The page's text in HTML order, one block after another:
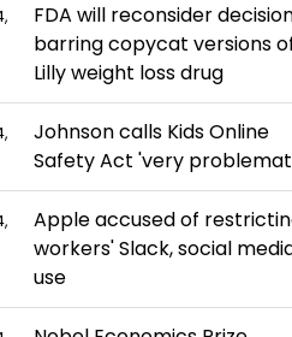
FDA will reconsider
barring copycat versions
Lilly weight loss drug
Johnson calls Kids Online
Safety Act 'very
Apple accused of
workers' Slack, social
use